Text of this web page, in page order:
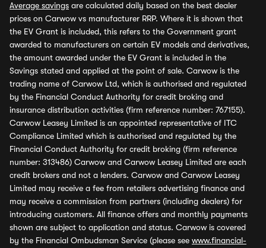
Average savings are calculated daily based on the best dealer
prices on Carwow vs manufacturer RRP. Where it is shown that
the EV Grant is included, this refers to the Government grant
awarded to manufacturers on certain EV models and derivatives,
the amount awarded under the EV Grant is included in the
Savings stated and applied at the point of sale. Carwow is the
trading name of Carwow Ltd, which is authorised and regulated
by the Financial Conduct Authority for credit broking and
insurance distribution activities (firm reference number: 767155).
Carwow Leasey Limited is an appointed representative of ITC
Compliance Limited which is authorised and regulated by the
Financial Conduct Authority for credit broking (firm reference
number: 313486) Carwow and Carwow Leasey Limited are each
credit brokers and not a lenders. Carwow and Carwow Leasey
Limited may receive a fee from retailers advertising finance and
may receive a commission from partners (including dealers) for
introducing customers. All finance offers and monthly payments
shown are subject to application and status. Carwow is covered
by the Financial Ombudsman Service (please see www.financial-